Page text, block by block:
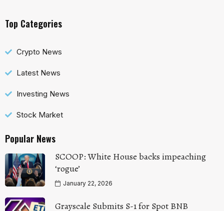
Top Categories
Crypto News
Latest News
Investing News
Stock Market
Popular News
SCOOP: White House backs impeaching
‘rogue’
January 22, 2026
Grayscale Submits S-1 for Spot BNB